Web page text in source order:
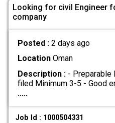
Looking for civil Engineer
company
Posted : 2 days ago
LocationOman
Description :- Preparable
filed Minimum 3-5 - Good
.....
Job Id : 1000504331